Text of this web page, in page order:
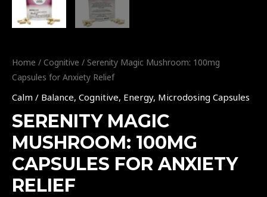
Home / Cognitive / Serenity Magic Mushroom: 100mg
Capsules for Anxiety Relief
Calm / Balance, Cognitive, Energy, Microdosing Capsules
SERENITY MAGIC
MUSHROOM: 100MG
CAPSULES FOR ANXIETY
RELIEF